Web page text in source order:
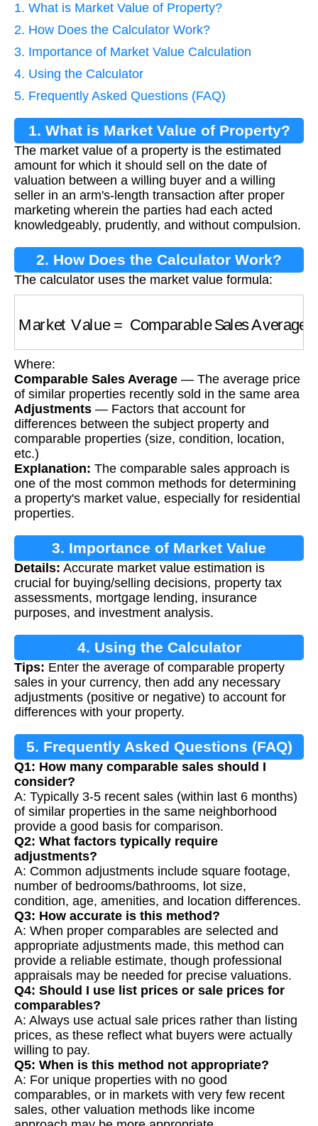
1. What is Market Value of Property?
2. How Does the Calculator Work?
3. Importance of Market Value Calculation
4. Using the Calculator
5. Frequently Asked Questions (FAQ)
1. What is Market Value of Property?
The market value of a property is the estimated
amount for which it should sell on the date of
valuation between a willing buyer and a willing
seller in an arm's-length transaction after proper
marketing wherein the parties had each acted
knowledgeably, prudently, and without compulsion.
2. How Does the Calculator Work?
The calculator uses the market value formula:
Market Value Comparable Sales Average
Where:
Comparable Sales Average — The average price
of similar properties recently sold in the same area
Adjustments — Factors that account for
differences between the subject property and
comparable properties (size, condition, location,
etc.)
Explanation: The comparable sales approach is
one of the most common methods for determining
a property's market value, especially for residential
properties.
3. Importance of Market Value
Calculation
Details: Accurate market value estimation is
crucial for buying/selling decisions, property tax
assessments, mortgage lending, insurance
purposes, and investment analysis.
4. Using the Calculator
Tips: Enter the average of comparable property
sales in your currency, then add any necessary
adjustments (positive or negative) to account for
differences with your property.
5. Frequently Asked Questions (FAQ)
Q1: How many comparable sales should I
consider?
A: Typically 3-5 recent sales (within last 6 months)
of similar properties in the same neighborhood
provide a good basis for comparison.
Q2: What factors typically require
adjustments?
A: Common adjustments include square footage,
number of bedrooms/bathrooms, lot size,
condition, age, amenities, and location differences.
Q3: How accurate is this method?
A: When proper comparables are selected and
appropriate adjustments made, this method can
provide a reliable estimate, though professional
appraisals may be needed for precise valuations.
Q4: Should I use list prices or sale prices for
comparables?
A: Always use actual sale prices rather than listing
prices, as these reflect what buyers were actually
willing to pay.
Q5: When is this method not appropriate?
A: For unique properties with no good
comparables, or in markets with very few recent
sales, other valuation methods like income